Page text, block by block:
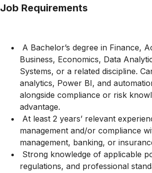
Job Requirements
A Bachelor’s degree in Finance,
Business, Economics, Data
Systems, or a related discipline.
analytics, Power BI, and
alongside compliance or risk
advantage.
At least 2 years’ relevant
management and/or compliance
management, banking, or
Strong knowledge of applicable
regulations, and professional